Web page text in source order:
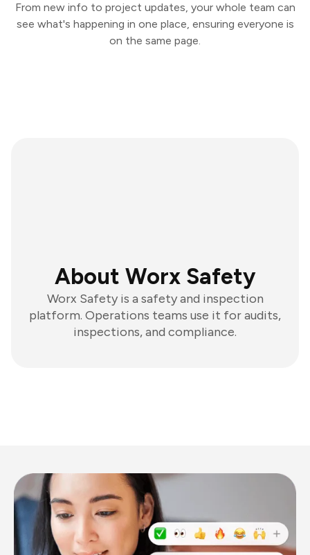
From new info to project updates, your whole team can
see what's happening in one place, ensuring everyone is
on the same page.
About Worx Safety
Worx Safety is a safety and inspection
platform. Operations teams use it for audits,
inspections, and compliance.